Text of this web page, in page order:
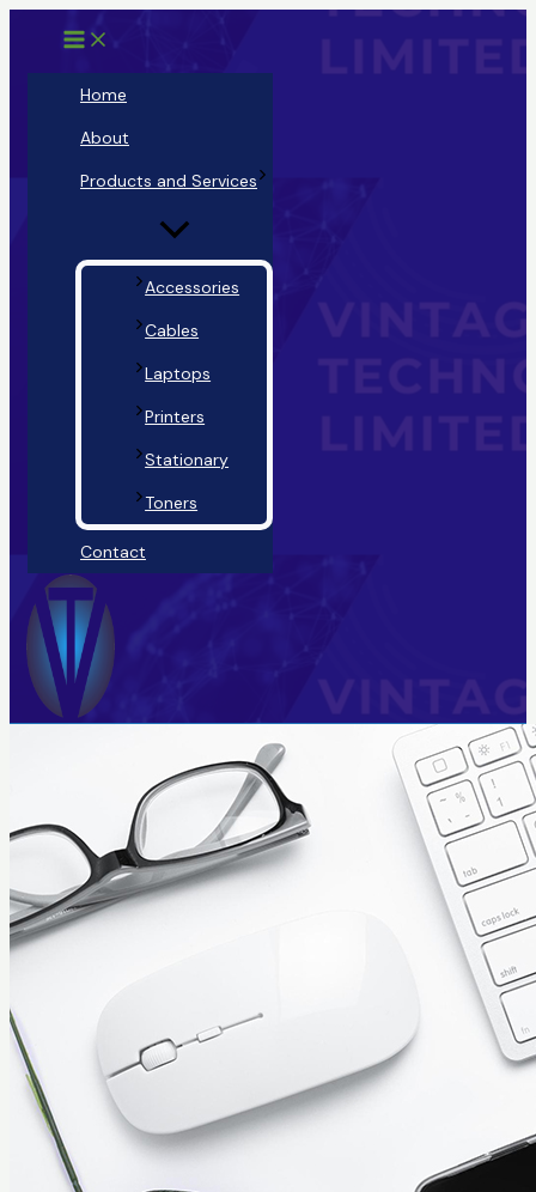
Skip
content
Main
Home
About
Products and Services
Menu
Accessories
Cables
Laptops
Printers
Stationary
Toners
Contact